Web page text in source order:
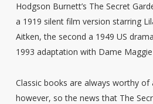
Hodgson Burnett’s The Secret
a 1919 silent film version starring
Aitken, the second a 1949 US
1993 adaptation with Dame
Classic books are always worthy of
however, so the news that The